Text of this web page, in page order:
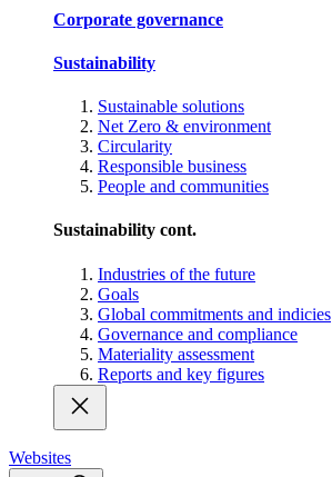
Corporate governance
Sustainability
Sustainable solutions
Net Zero & environment
Circularity
Responsible business
People and communities
Sustainability cont.
Industries of the future
Goals
Global commitments and indicies
Governance and compliance
Materiality assessment
Reports and key figures
Websites